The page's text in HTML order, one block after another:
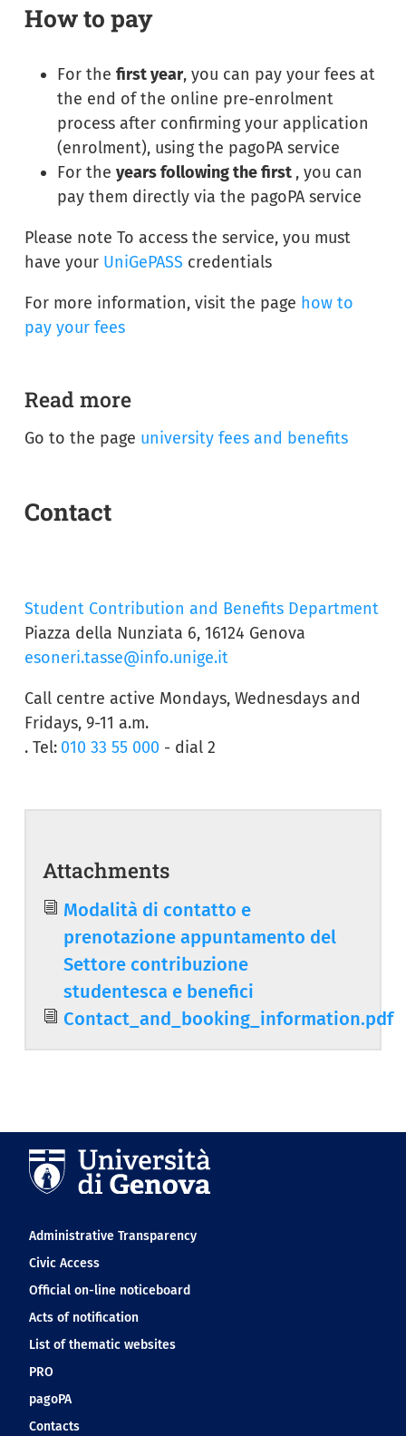
How to pay
For the first year, you can pay your fees at
the end of the online pre-enrolment
process after confirming your application
(enrolment), using the pagoPA service
For the years following the first , you can
pay them directly via the pagoPA service
Please note To access the service, you must
have your UniGePASS credentials
For more information, visit the page how to
pay your fees
Read more
Go to the page university fees and benefits
Contact
Student Contribution and Benefits Department
Piazza della Nunziata 6, 16124 Genova
esoneri.tasse@info.unige.it
Call centre active Mondays, Wednesdays and
Fridays, 9-11 a.m.
. Tel: 010 33 55 000 - dial 2
Attachments
Document
Modalità di contatto e
prenotazione appuntamento del
Settore contribuzione
studentesca e benefici
Document
Contact_and_booking_information.pdf
Navigation footer
Administrative Transparency
Civic Access
Official on-line noticeboard
Acts of notification
List of thematic websites
PRO
pagoPA
Contacts